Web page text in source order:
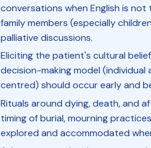
conversations when English is
family members (especially
palliative discussions.
Eliciting the patient's cultural
decision-making model
centred) should occur early and
Rituals around dying, death, and
timing of burial, mourning
explored and accommodated